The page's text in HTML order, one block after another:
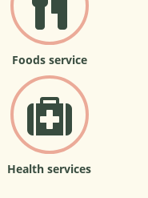
Foods service
Health services